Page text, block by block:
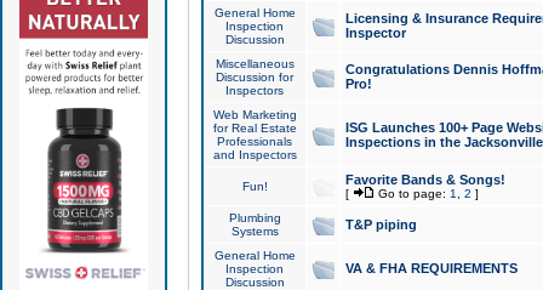
General Home
Inspection
Discussion
Licensing & Insurance
Inspector
Miscellaneous
Discussion for
Inspectors
Congratulations Dennis
Pro!
Web Marketing
for Real Estate
Professionals
and Inspectors
ISG Launches 100+ Page
Inspections in the Jacksonville
Fun! Favorite Bands & Songs!
[ Go to page: 1 2 ]
Plumbing
Systems
T&P piping
General Home
Inspection
Discussion
VA & FHA REQUIREMENTS